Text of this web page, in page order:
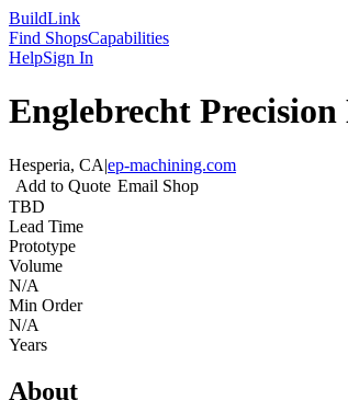
BuildLink
Find ShopsCapabilities
HelpSign In
Englebrecht
Hesperia, CA|ep-machining.com
Add to Quote Email Shop
TBD
Lead Time
Prototype
Volume
N/A
Min Order
N/A
Years
About